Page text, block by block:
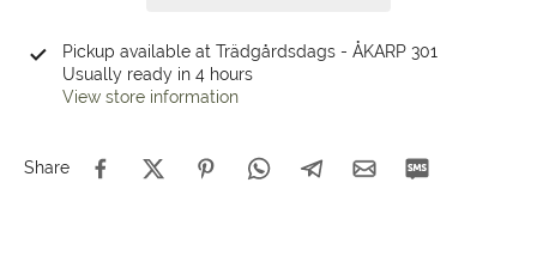
Pickup available at Trädgårdsdags - ÅKARP 301
Usually ready in 4 hours
View store information
Share